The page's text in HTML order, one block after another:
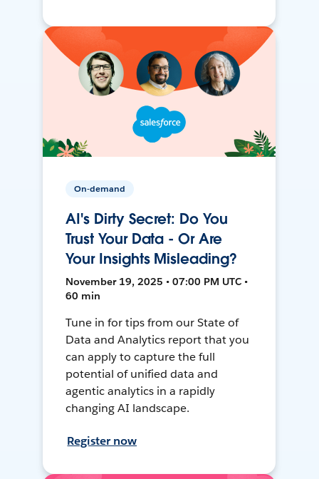
On-demand
AI's Dirty Secret: Do You
Trust Your Data - Or Are
Your Insights Misleading?
November 19, 2025 • 07:00 PM UTC •
60 min
Tune in for tips from our State of
Data and Analytics report that you
can apply to capture the full
potential of unified data and
agentic analytics in a rapidly
changing AI landscape.
Register now